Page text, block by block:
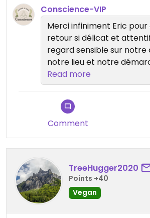
Expire” menu, consisting of soup,
soy eggplant caviar, white rice,
and sour tofu, tomato and dill soup,
refreshing in these hot days.
The dessert was succulent,
pearls and coconut milk.
To digest it all, I enjoyed an
The decor is beautifully crafted,
touches to help you spend a good
place of mindfulness.
Meditation sessions will be
downstairs room.
I appreciated the way the chef
took care of my culinary needs.
In short, a place whose menu
week, I can't wait to return to
Vietnamese cuisine revisited by
Conscience-VIP
Merci infiniment Eric pour
retour si délicat et
regard sensible sur notre
notre lieu et notre
touche profondément. Ce
une grande joie de vous
nouveau 🌱✨
Read more
Comment
TreeHugger2020
Points +40
Vegan